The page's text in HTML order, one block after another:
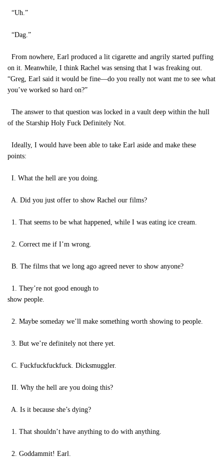
“Uh.”
“Dag.”
From nowhere, Earl produced a lit cigarette and angrily started puffing
on it. Meanwhile, I think Rachel was sensing that I was freaking out.
“Greg, Earl said it would be fine—do you really not want me to see what
you’ve worked so hard on?”
The answer to that question was locked in a vault deep within the hull
of the Starship Holy Fuck Definitely Not.
Ideally, I would have been able to take Earl aside and make these
points:
I. What the hell are you doing.
A. Did you just offer to show Rachel our films?
1. That seems to be what happened, while I was eating ice cream.
2. Correct me if I’m wrong.
B. The films that we long ago agreed never to show anyone?
1. They’re not good enough to
show people.
2. Maybe someday we’ll make something worth showing to people.
3. But we’re definitely not there yet.
C. Fuckfuckfuckfuck. Dicksmuggler.
II. Why the hell are you doing this?
A. Is it because she’s dying?
1. That shouldn’t have anything to do with anything.
2. Goddammit! Earl.